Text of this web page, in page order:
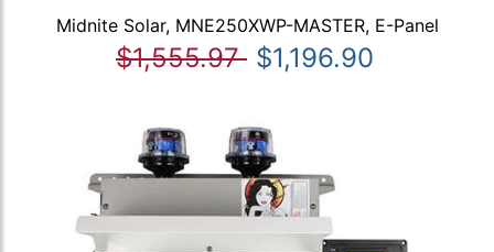
Midnite Solar, MNE250XWP-MASTER, E-Panel
$1,555.97 $1,196.90